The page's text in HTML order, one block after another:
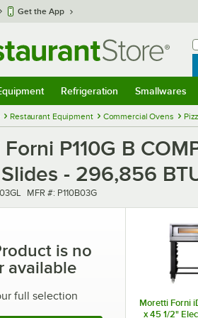
Get the App
Refrigeration Smallwares
Restaurant Equipment Commercial Ovens
P110G B
- 296,856
MFR number
MFR #: P110B03G
is no
available
full selection
Moretti Forni
x 45 1/2"